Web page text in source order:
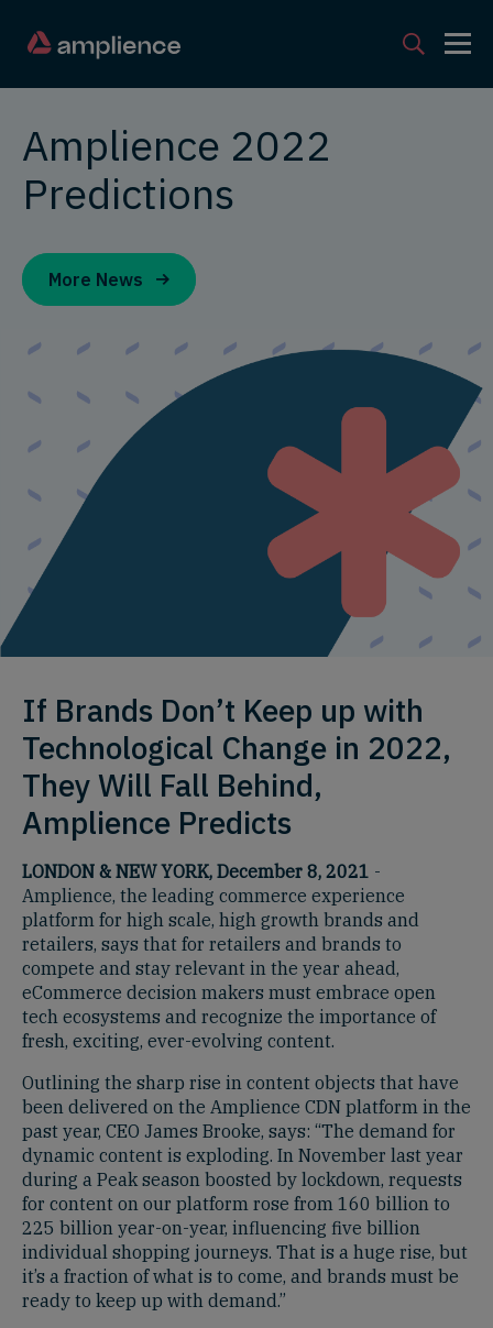
Amplience 2022
Predictions
More News
If Brands Don’t Keep up with
Technological Change in 2022,
They Will Fall Behind,
Amplience Predicts
LONDON & NEW YORK, December 8, 2021 -
Amplience, the leading commerce experience
platform for high scale, high growth brands and
retailers, says that for retailers and brands to
compete and stay relevant in the year ahead,
eCommerce decision makers must embrace open
tech ecosystems and recognize the importance of
fresh, exciting, ever-evolving content.
Outlining the sharp rise in content objects that have
been delivered on the Amplience CDN platform in the
past year, CEO James Brooke, says: “The demand for
dynamic content is exploding. In November last year
during a Peak season boosted by lockdown, requests
for content on our platform rose from 160 billion to
225 billion year-on-year, influencing five billion
individual shopping journeys. That is a huge rise, but
it’s a fraction of what is to come, and brands must be
ready to keep up with demand.”